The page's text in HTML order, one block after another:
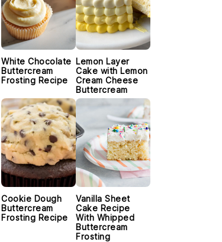
White Chocolate
Buttercream
Frosting Recipe
Lemon Layer
Cake with Lemon
Cream Cheese
Buttercream
Cookie Dough
Buttercream
Frosting Recipe
Vanilla Sheet
Cake Recipe
With Whipped
Buttercream
Frosting